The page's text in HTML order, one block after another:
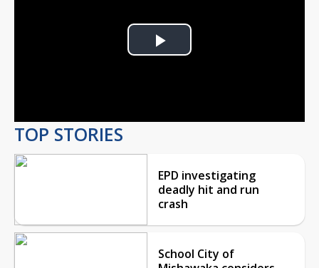
Play
TOP STORIES
EPD investigating
deadly hit and run
crash
School City of